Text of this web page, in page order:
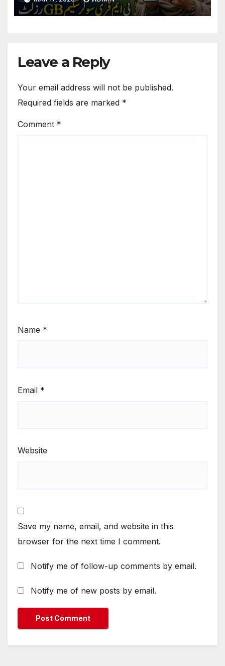
Leave a Reply
Your email address will not be published.
Required fields are marked *
Comment *
Name *
Email *
Website
Save my name, email, and website in this
browser for the next time I comment.
Notify me of follow-up comments by email.
Notify me of new posts by email.